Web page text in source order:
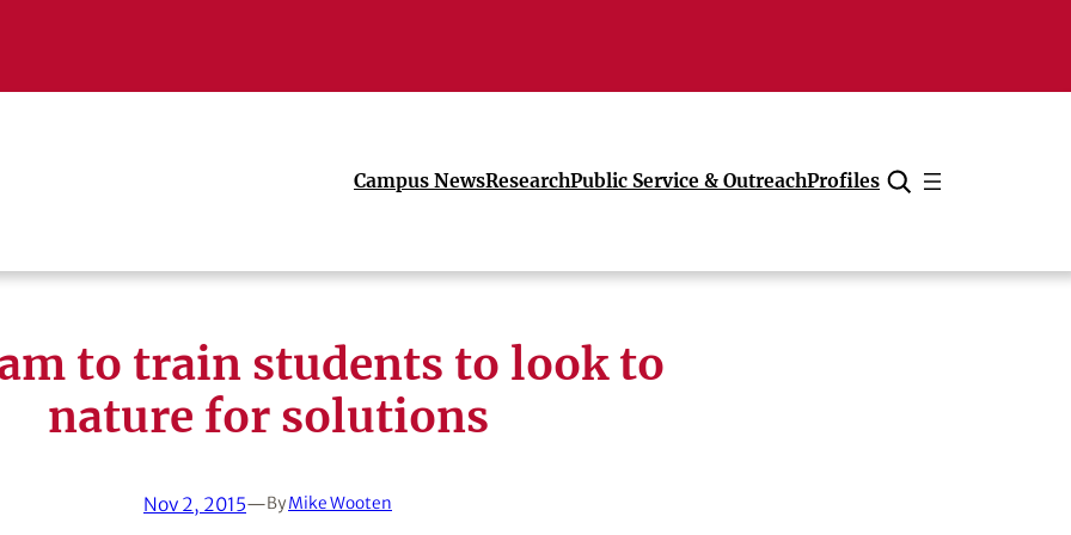
Campus NewsResearchPublic Service & OutreachProfiles
Cancel
to train students to look to
nature for solutions
Nov 2, 2015—ByMike Wooten